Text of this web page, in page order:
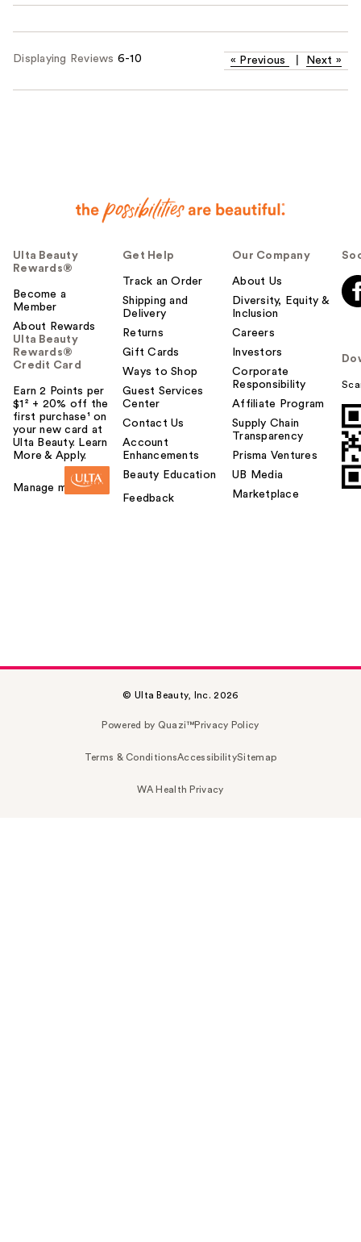
Displaying Reviews 6-10 « Previous Next »
Ulta Beauty
Rewards®
Become a
Member
About Rewards
Ulta Beauty
Rewards®
Credit Card
Earn 2 Points per
$1² + 20% off the
first purchase¹ on
your new card at
Ulta Beauty. Learn
More & Apply.
Manage my card
Get Help
Track an Order
Shipping and
Delivery
Returns
Gift Cards
Ways to Shop
Guest Services
Center
Contact Us
Account
Enhancements
Beauty Education
Feedback
Our Company
About Us
Diversity, Equity &
Inclusion
Careers
Investors
Corporate
Responsibility
Affiliate Program
Supply Chain
Transparency
Prisma Ventures
UB Media
Marketplace
© Ulta Beauty, Inc. 2026
Powered by Quazi™Privacy Policy
Terms & ConditionsAccessibilitySitemap
WA Health Privacy